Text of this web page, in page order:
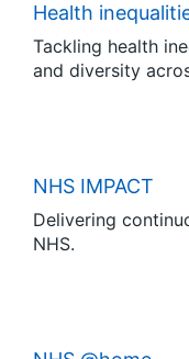
Health
Tackling health
and diversity
NHS IMPACT
Delivering
NHS.